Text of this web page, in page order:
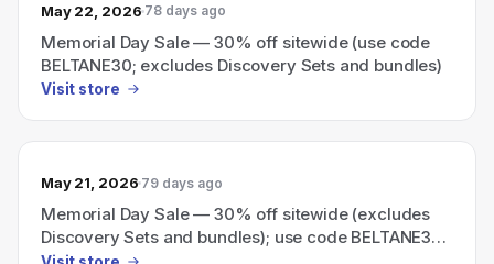
May 22, 2026 78 days ago
Memorial Day Sale — 30% off sitewide (use code
BELTANE30; excludes Discovery Sets and bundles)
Visit store
May 21, 2026 79 days ago
Memorial Day Sale — 30% off sitewide (excludes
Discovery Sets and bundles); use code BELTANE30